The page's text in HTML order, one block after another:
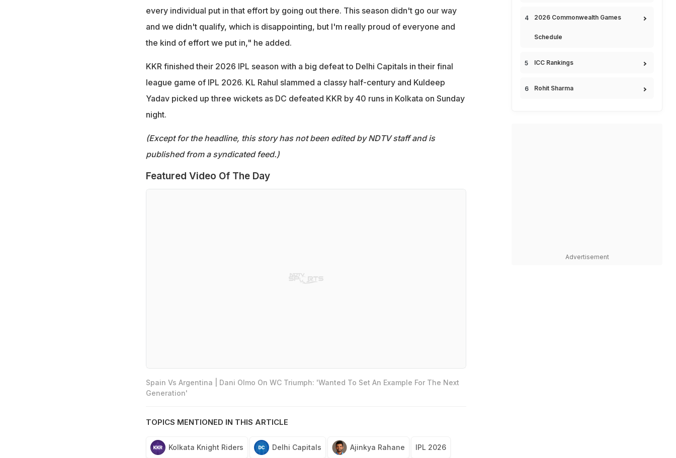
every individual put in that effort by going out there. This season didn't go our way
and we didn't qualify, which is disappointing, but I'm really proud of everyone and
the kind of effort we put in," he added.
KKR finished their 2026 IPL season with a big defeat to Delhi Capitals in their final
league game of IPL 2026. KL Rahul slammed a classy half-century and Kuldeep
Yadav picked up three wickets as DC defeated KKR by 40 runs in Kolkata on Sunday
night.
(Except for the headline, this story has not been edited by NDTV staff and is
published from a syndicated feed.)
Featured Video Of The Day
Spain Vs Argentina | Dani Olmo On WC Triumph: 'Wanted To Set An Example For The Next
Generation'
TOPICS MENTIONED IN THIS ARTICLE
Kolkata Knight Riders Delhi Capitals Ajinkya Rahane IPL 2026
2026 Commonwealth Games
Schedule
ICC Rankings
Rohit Sharma
Advertisement